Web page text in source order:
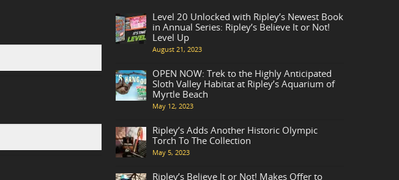
Level 20 Unlocked with Ripley’s Newest Book
in Annual Series: Ripley’s Believe It or Not!
Level Up
August 21, 2023
OPEN NOW: Trek to the Highly Anticipated
Sloth Valley Habitat at Ripley’s Aquarium of
Myrtle Beach
May 12, 2023
Ripley’s Adds Another Historic Olympic
Torch To The Collection
May 5, 2023
Ripley’s Believe It or Not! Makes Offer to